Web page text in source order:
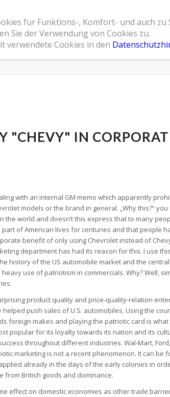
Home Leistungsspektrum
"CHEVY" IN
with an internal GM memo which apparently
models or the brand in general. „Why this?“
the world and doesn’t this express that to many
of American lives for centuries and that people
benefit of only using Chevrolet instead of
department has had its reason for this. I use
history of the US automobile market and the
use of patriotism in commercials. Why? Well,
product quality and price-quality-relation
push sales of U.S. automobiles. Using the
foreign makes and playing the patriotic card is what
popular for its loyalty towards its nation and its
throughout different industries. Wal-Mart,
marketing is not a recent phenomenon. It can be
already in the days of the early colonies in
from British goods and dominance.
effect on domestic economies as other trade
für Funktions-, Komfort- und auch zu
Sie der Verwendung von Cookies zu.
verwendete Cookies in den